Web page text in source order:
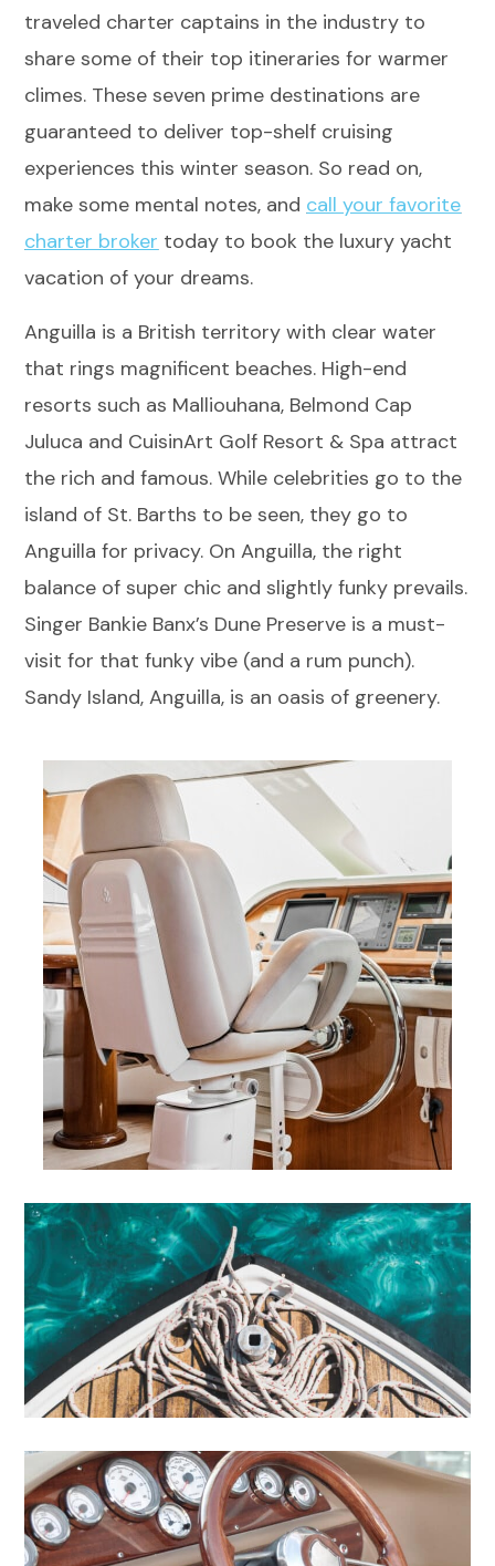
traveled charter captains in the industry to
share some of their top itineraries for warmer
climes. These seven prime destinations are
guaranteed to deliver top-shelf cruising
experiences this winter season. So read on,
make some mental notes, and call your favorite
charter broker today to book the luxury yacht
vacation of your dreams.
Anguilla is a British territory with clear water
that rings magnificent beaches. High-end
resorts such as Malliouhana, Belmond Cap
Juluca and CuisinArt Golf Resort & Spa attract
the rich and famous. While celebrities go to the
island of St. Barths to be seen, they go to
Anguilla for privacy. On Anguilla, the right
balance of super chic and slightly funky prevails.
Singer Bankie Banx’s Dune Preserve is a must-
visit for that funky vibe (and a rum punch).
Sandy Island, Anguilla, is an oasis of greenery.